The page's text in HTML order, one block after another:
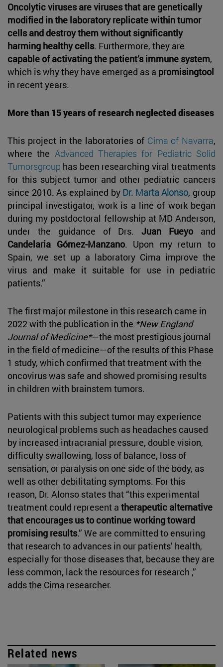
Oncolytic viruses are viruses that are genetically
modified in the laboratory replicate within tumor
cells and destroy them without significantly
harming healthy cells. Furthermore, they are
capable of activating the patient’s immune system,
which is why they have emerged as a promisingtool
in recent years.
More than 15 years of research neglected diseases
This project in the laboratories of Cima of Navarra,
where the Advanced Therapies for Pediatric Solid
Tumorsgroup has been researching viral treatments
for this subject tumor and other pediatric cancers
since 2010. As explained by Dr. Marta Alonso, group
principal investigator, work is a line of work began
during my postdoctoral fellowship at MD Anderson,
under the guidance of Drs.Juan Fueyo and
Candelaria Gómez-Manzano. Upon my return to
Spain, we set up a laboratory Cima improve the
virus and make it suitable for use in pediatric
patients.”
The first major milestone in this research came in
2022 with the publication in the *New England
Journal of Medicine*—the most prestigious journal
in the field of medicine—of the results of this Phase
1 study, which confirmed that treatment with the
oncovirus was safe and showed promising results
in children with brainstem tumors.
Patients with this subject tumor may experience
neurological problems such as headaches caused
by increased intracranial pressure, double vision,
difficulty swallowing, loss of balance, loss of
sensation, or paralysis on one side of the body, as
well as other debilitating symptoms. For this
reason, Dr. Alonso states that “this experimental
treatment could represent a therapeutic alternative
that encourages us to continue working toward
promising results.” We are committed to ensuring
that research to advances in our patients’ health,
especially for those diseases that, because they are
less common, lack the resources for research ,”
adds the Cima researcher.
Related news